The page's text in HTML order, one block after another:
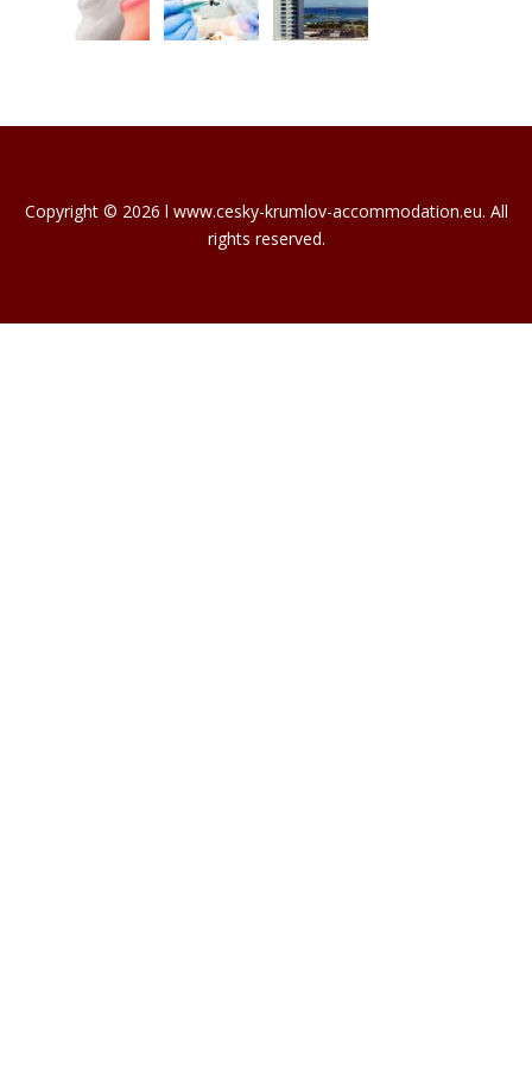
Copyright © 2026 l www.cesky-krumlov-accommodation.eu. All
rights reserved.